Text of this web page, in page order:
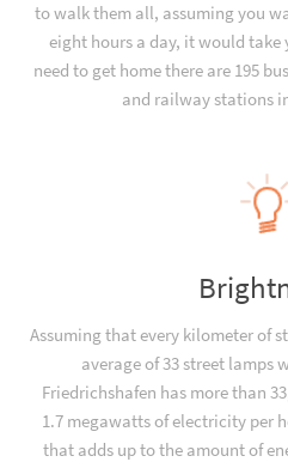
to walk them all, assuming you
eight hours a day, it would take
need to get home there are 195
and railway stations
Assuming that every kilometer of
average of 33 street lamps
Friedrichshafen has more than
1.7 megawatts of electricity per
that adds up to the amount of